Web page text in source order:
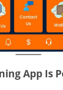
App Is